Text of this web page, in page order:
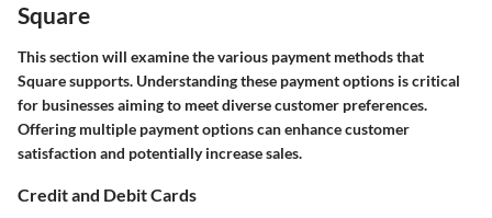
Square
This section will examine the various payment methods that
Square supports. Understanding these payment options is critical
for businesses aiming to meet diverse customer preferences.
Offering multiple payment options can enhance customer
satisfaction and potentially increase sales.
Credit and Debit Cards